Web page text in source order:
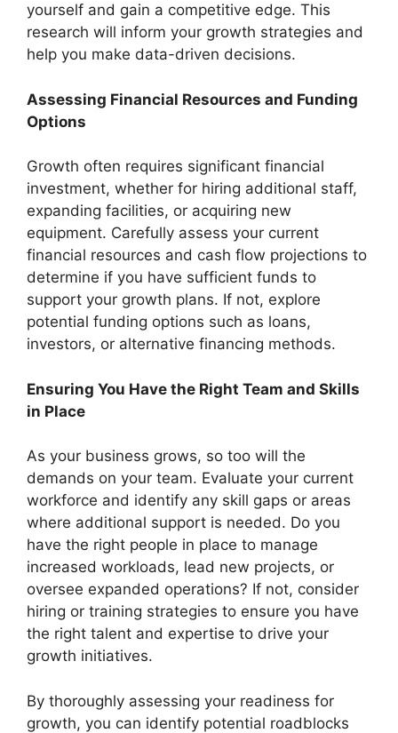
yourself and gain a competitive edge. This
research will inform your growth strategies and
help you make data-driven decisions.
Assessing Financial Resources and Funding
Options
Growth often requires significant financial
investment, whether for hiring additional staff,
expanding facilities, or acquiring new
equipment. Carefully assess your current
financial resources and cash flow projections to
determine if you have sufficient funds to
support your growth plans. If not, explore
potential funding options such as loans,
investors, or alternative financing methods.
Ensuring You Have the Right Team and Skills
in Place
As your business grows, so too will the
demands on your team. Evaluate your current
workforce and identify any skill gaps or areas
where additional support is needed. Do you
have the right people in place to manage
increased workloads, lead new projects, or
oversee expanded operations? If not, consider
hiring or training strategies to ensure you have
the right talent and expertise to drive your
growth initiatives.
By thoroughly assessing your readiness for
growth, you can identify potential roadblocks